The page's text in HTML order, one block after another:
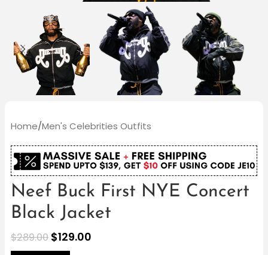
Home/Men's Celebrities Outfits
Neef Buck First NYE Concert
Black Jacket
$289.00 $129.00